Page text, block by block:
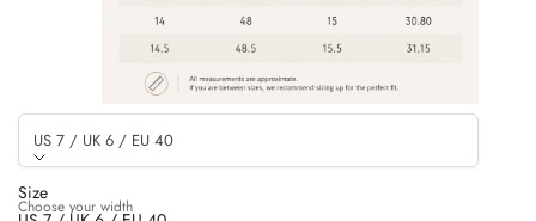
US 7 / UK 6 / EU 40
Size
Choose your width